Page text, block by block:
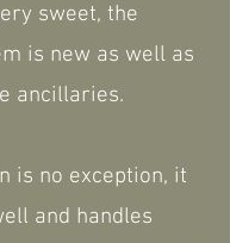
sweet, the
is new as well as
ancillaries.
is no exception, it
and handles